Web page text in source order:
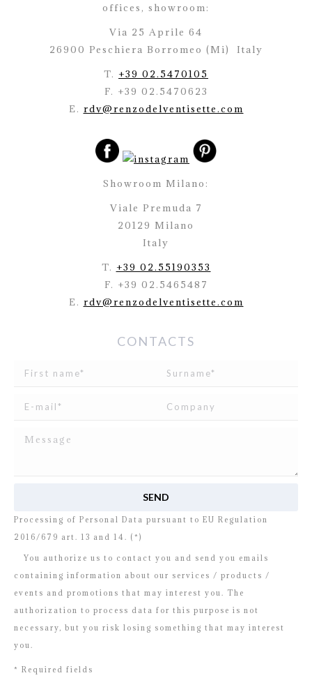
offices, showroom:
Via 25 Aprile 64
26900 Peschiera Borromeo (Mi)
Italy
T. +39 02.5470105
F. +39 02.5470623
E. rdv@renzodelventisette.com
Showroom Milano:
Viale Premuda 7
20129 Milano
Italy
T. +39 02.55190353
F. +39 02.5465487
E. rdv@renzodelventisette.com
CONTACTS
Processing of Personal Data pursuant to EU Regulation
2016/679 art. 13 and 14. (*)
You authorize us to contact you and send you emails
containing information about our services / products /
events and promotions that may interest you. The
authorization to process data for this purpose is not
necessary, but you risk losing something that may interest
you.
* Required fields